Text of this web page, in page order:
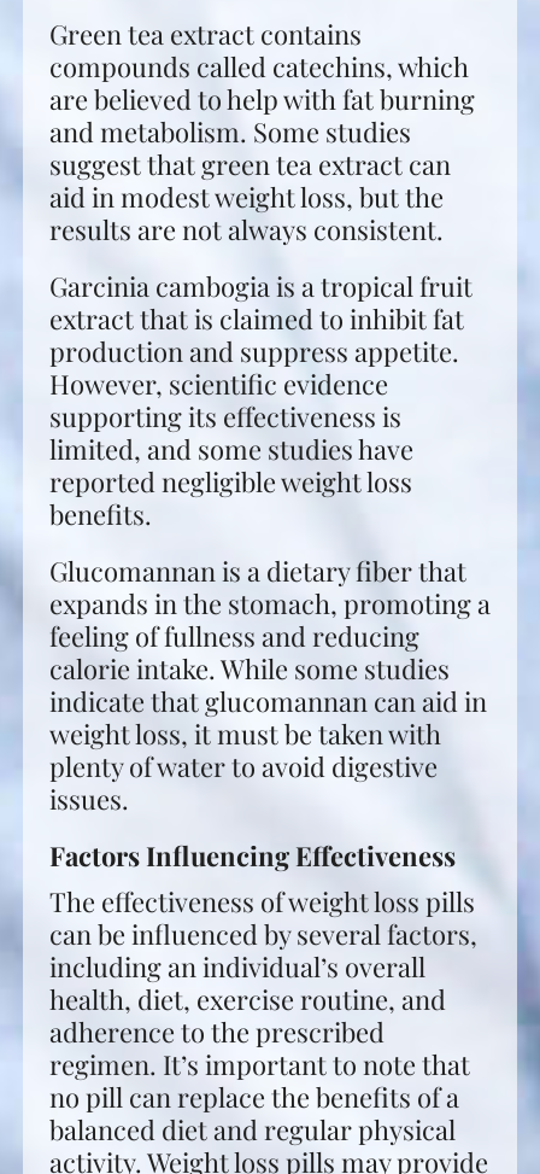
Green tea extract contains
compounds called catechins, which
are believed to help with fat burning
and metabolism. Some studies
suggest that green tea extract can
aid in modest weight loss, but the
results are not always consistent.
Garcinia cambogia is a tropical fruit
extract that is claimed to inhibit fat
production and suppress appetite.
However, scientific evidence
supporting its effectiveness is
limited, and some studies have
reported negligible weight loss
benefits.
Glucomannan is a dietary fiber that
expands in the stomach, promoting a
feeling of fullness and reducing
calorie intake. While some studies
indicate that glucomannan can aid in
weight loss, it must be taken with
plenty of water to avoid digestive
issues.
Factors Influencing Effectiveness
The effectiveness of weight loss pills
can be influenced by several factors,
including an individual’s overall
health, diet, exercise routine, and
adherence to the prescribed
regimen. It’s important to note that
no pill can replace the benefits of a
balanced diet and regular physical
activity. Weight loss pills may provide